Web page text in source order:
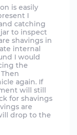
is easily
I
catching
to inspect
shavings in
internal
I would
the
again. If
will still
for shavings
are
drop to the